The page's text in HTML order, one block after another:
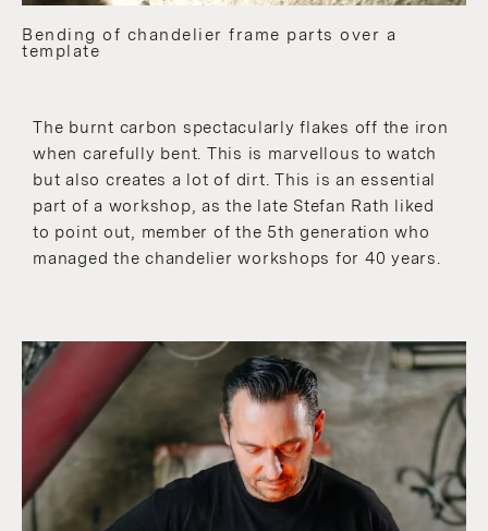
Bending of chandelier frame parts over a
template
The burnt carbon spectacularly flakes off the iron
when carefully bent. This is marvellous to watch
but also creates a lot of dirt. This is an essential
part of a workshop, as the late Stefan Rath liked
to point out, member of the 5th generation who
managed the chandelier workshops for 40 years.